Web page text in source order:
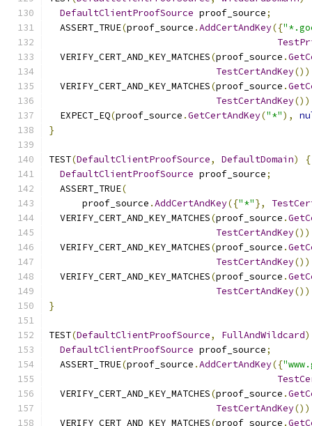
DefaultClientProofSource proof_source;
  ASSERT_TRUE
(proof_source .AddCertAndKey({
  VERIFY_CERT_AND_KEY_MATCHES
(proof_source .
TestCertAndKey
  VERIFY_CERT_AND_KEY_MATCHES
(proof_source .
TestCertAndKey
  EXPECT_EQ
(proof_source .GetCertAndKey("*"),
}
TEST(DefaultClientProofSource, DefaultDomain)
{
DefaultClientProofSource proof_source;
  ASSERT_TRUE
(
      proof_source
.AddCertAndKey({"*"},
  VERIFY_CERT_AND_KEY_MATCHES
(proof_source .
TestCertAndKey
  VERIFY_CERT_AND_KEY_MATCHES
(proof_source .
TestCertAndKey
  VERIFY_CERT_AND_KEY_MATCHES
(proof_source .
TestCertAndKey
}
TEST(DefaultClientProofSource, FullAndWildcard)
DefaultClientProofSource proof_source;
  ASSERT_TRUE
(proof_source .AddCertAndKey({
  VERIFY_CERT_AND_KEY_MATCHES
(proof_source .
TestCertAndKey
  VERIFY_CERT_AND_KEY_MATCHES
(proof_source .